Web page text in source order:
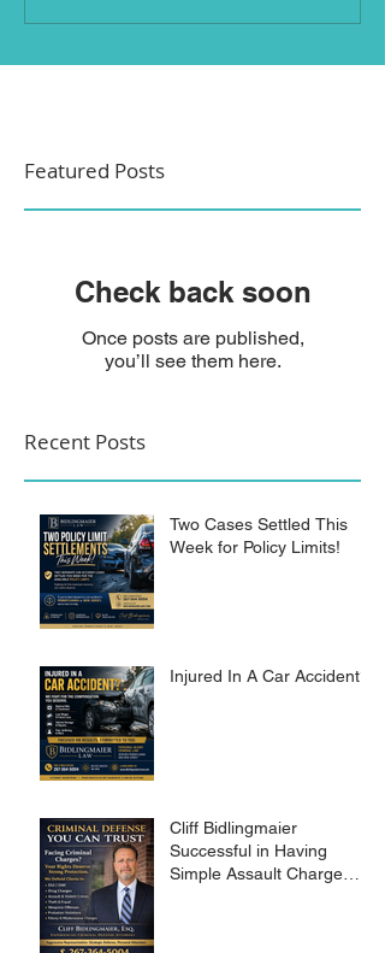
Featured Posts
Check back soon
Once posts are published,
you’ll see them here.
Recent Posts
Two Cases Settled This
Week for Policy Limits!
Injured In A Car Accident?
Cliff Bidlingmaier
Successful in Having
Simple Assault Charge